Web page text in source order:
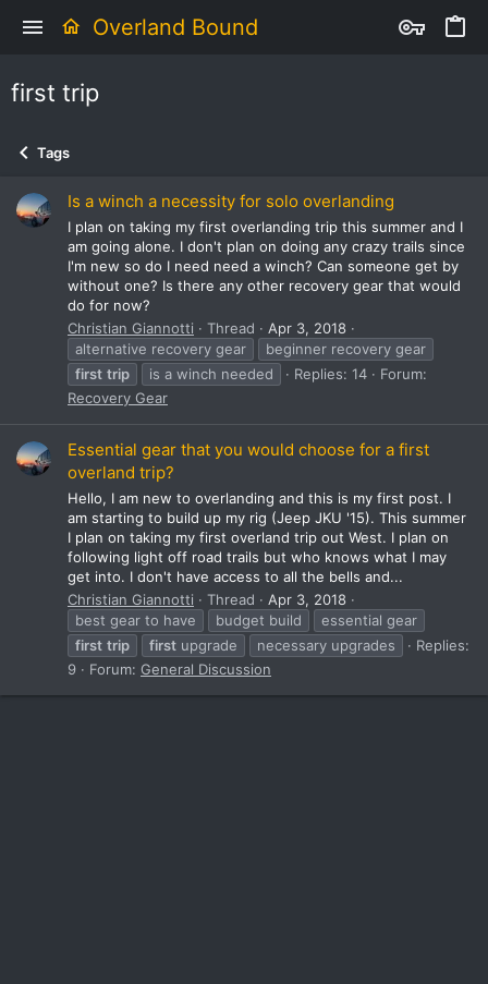
Overland Bound
first trip
Tags
Is a winch a necessity for solo overlanding
I plan on taking my first overlanding trip this summer and I
am going alone. I don't plan on doing any crazy trails since
I'm new so do I need need a winch? Can someone get by
without one? Is there any other recovery gear that would
do for now?
Christian Giannotti
Thread
Apr 3, 2018
alternative recovery gear
beginner recovery gear
first trip is a winch needed Replies: 14
Forum:
Recovery Gear
Essential gear that you would choose for a first
overland trip?
Hello, I am new to overlanding and this is my first post. I
am starting to build up my rig (Jeep JKU '15). This summer
I plan on taking my first overland trip out West. I plan on
following light off road trails but who knows what I may
get into. I don't have access to all the bells and...
Christian Giannotti
Thread
Apr 3, 2018
best gear to have
budget build
essential gear
first trip first upgrade necessary upgrades
Replies:
9
Forum: General Discussion